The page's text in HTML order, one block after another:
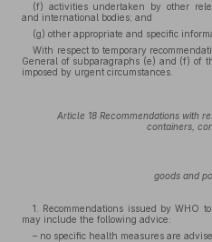
(f) activities undertaken by other
and international bodies; and
(g) other appropriate and specific
With respect to temporary
General of subparagraphs (e) and (f) of
imposed by urgent circumstances.
Article 18 Recommendations with
containers,
goods and
1. Recommendations issued by WHO
may include the following advice:
– no specific health measures are